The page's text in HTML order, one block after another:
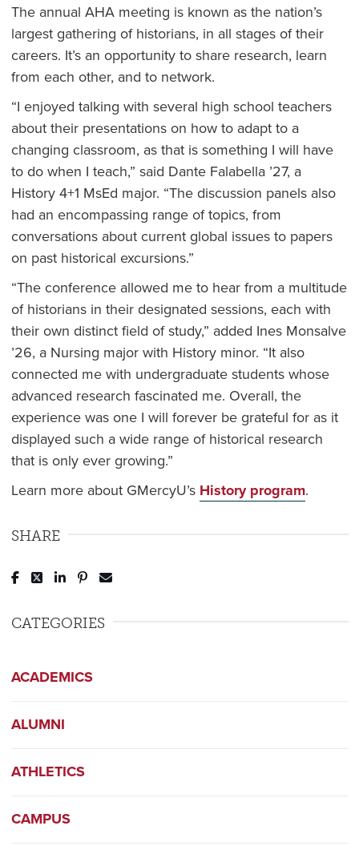
The annual AHA meeting is known as the nation’s
largest gathering of historians, in all stages of their
careers. It’s an opportunity to share research, learn
from each other, and to network.
“I enjoyed talking with several high school teachers
about their presentations on how to adapt to a
changing classroom, as that is something I will have
to do when I teach,” said Dante Falabella ’27, a
History 4+1 MsEd major. “The discussion panels also
had an encompassing range of topics, from
conversations about current global issues to papers
on past historical excursions.”
“The conference allowed me to hear from a multitude
of historians in their designated sessions, each with
their own distinct field of study,” added Ines Monsalve
’26, a Nursing major with History minor. “It also
connected me with undergraduate students whose
advanced research fascinated me. Overall, the
experience was one I will forever be grateful for as it
displayed such a wide range of historical research
that is only ever growing.”
Learn more about GMercyU’s History program.
SHARE
Post to Facebook
Tweet to Twitter
Share to LinkedIn
Pin to Pinterest
CATEGORIES
ACADEMICS
ALUMNI
ATHLETICS
CAMPUS